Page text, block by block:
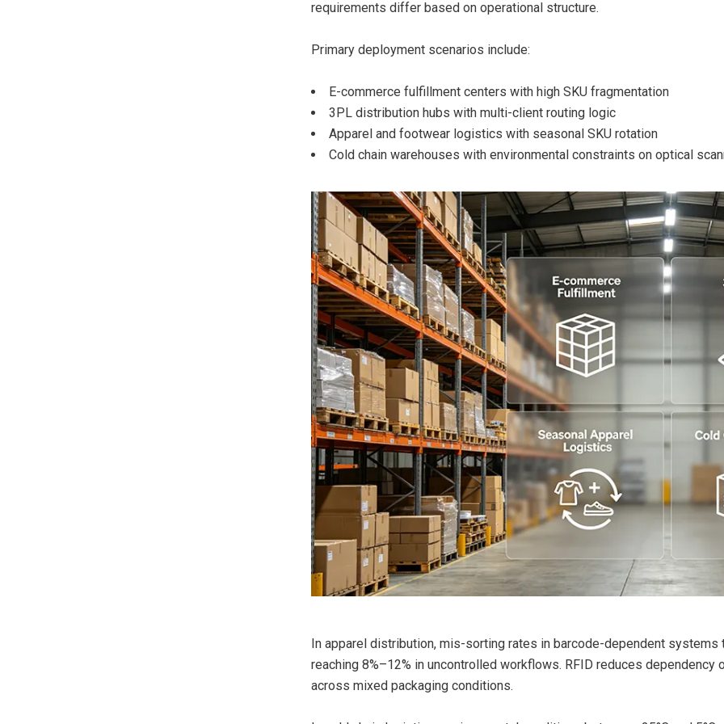
requirements differ based on operational structure.
Primary deployment scenarios include:
E-commerce fulfillment centers with high SKU fragmentation
3PL distribution hubs with multi-client routing logic
Apparel and footwear logistics with seasonal SKU rotation
Cold chain warehouses with environmental constraints on optical
In apparel distribution, mis-sorting rates in barcode-dependent systems
reaching 8%–12% in uncontrolled workflows. RFID reduces
across mixed packaging conditions.